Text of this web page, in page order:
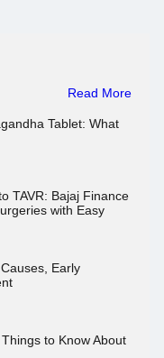
Read More
Tablet: What
TAVR: Bajaj Finance
with Easy
Early
to Know About